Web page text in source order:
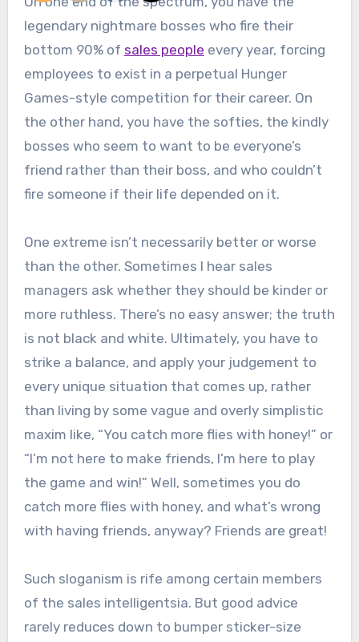
legendary nightmare bosses who fire their
bottom 90% of sales people every year, forcing
employees to exist in a perpetual Hunger
Games-style competition for their career. On
the other hand, you have the softies, the kindly
bosses who seem to want to be everyone’s
friend rather than their boss, and who couldn’t
fire someone if their life depended on it.
One extreme isn’t necessarily better or worse
than the other. Sometimes I hear sales
managers ask whether they should be kinder or
more ruthless. There’s no easy answer; the truth
is not black and white. Ultimately, you have to
strike a balance, and apply your judgement to
every unique situation that comes up, rather
than living by some vague and overly simplistic
maxim like, “You catch more flies with honey!” or
“I’m not here to make friends, I’m here to play
the game and win!” Well, sometimes you do
catch more flies with honey, and what’s wrong
with having friends, anyway? Friends are great!
Such sloganism is rife among certain members
of the sales intelligentsia. But good advice
rarely reduces down to bumper sticker-size